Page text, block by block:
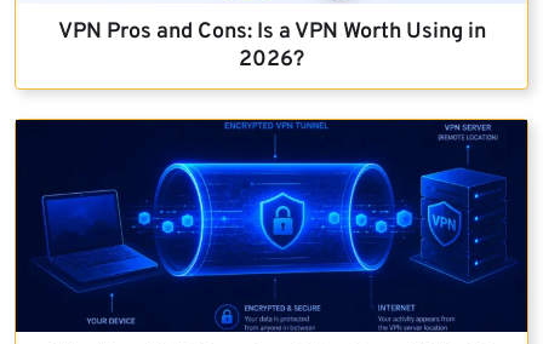
VPN Pros and Cons: Is a VPN Worth Using in
2026?